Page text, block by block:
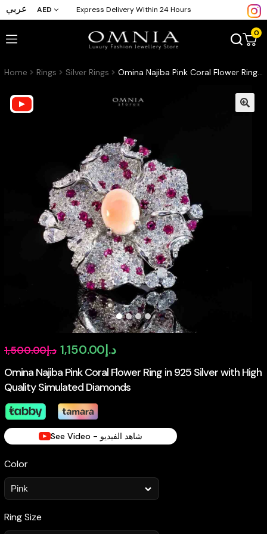
عربي AED Express Delivery Within 24 Hours
0
Home Rings Silver Rings Omina Najiba Pink Coral Flower Ring in 925 Silver with High Quality Simulated Diamonds
Omina Najiba Pink Coral Flower Ring in 925 Silver with High
Quality Simulated Diamonds
د.إ1,500.00
Original
price
was:
د.إ1,150.00
Current
price
is:
See Video - شاهد الفيديو
Color
Ring Size